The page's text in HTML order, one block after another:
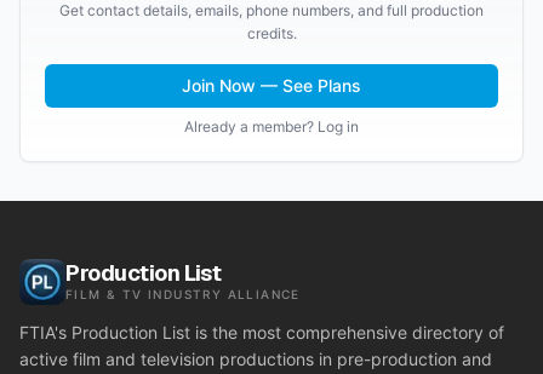
Get contact details, emails, phone numbers, and full production
credits.
Join Now — See Plans
Already a member? Log in
Production List
FILM & TV INDUSTRY ALLIANCE
FTIA's Production List is the most comprehensive directory of
active film and television productions in pre-production and